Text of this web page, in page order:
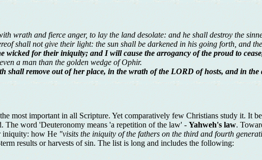
wrath and fierce anger, to lay the land desolate: and he shall destroy the
shall not give their light: the sun shall be darkened in his going forth, and
for their iniquity; and I will cause the arrogancy of the proud to
a man than the golden wedge of Ophir.
shall remove out of her place, in the wrath of the LORD of hosts, and in the
most important in all Scripture. Yet comparatively few Christians study it. It
The word 'Deuteronomy means 'a repetition of the law' - Yahweh's law.
iniquity: how He "visits the iniquity of the fathers on the third and fourth
results or harvests of sin. The list is long and includes the following: